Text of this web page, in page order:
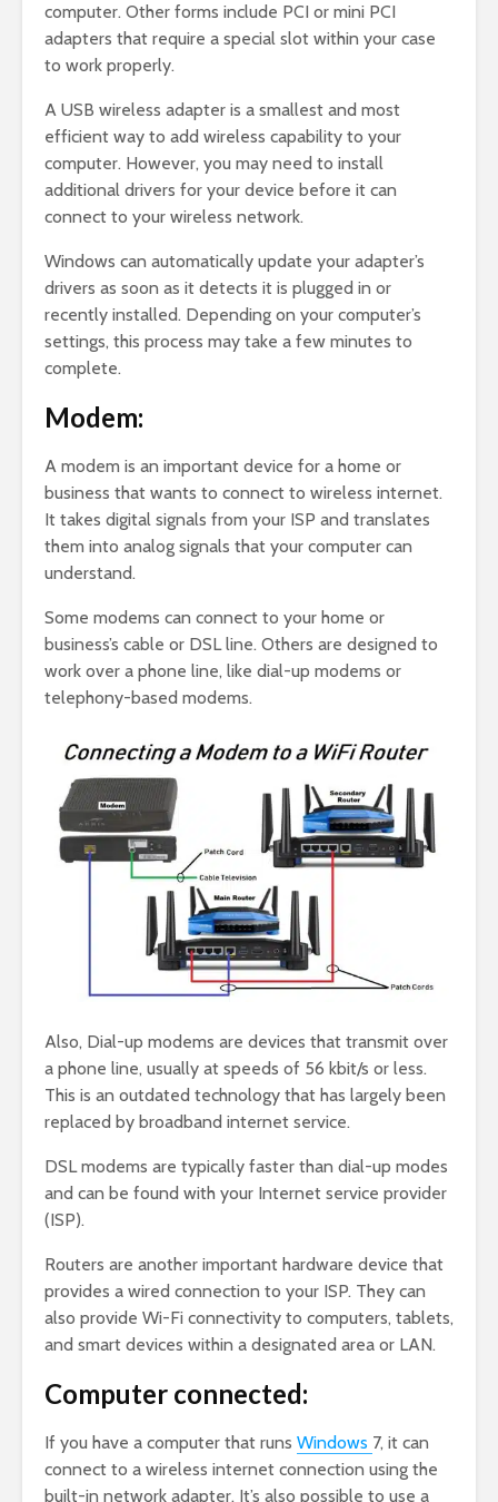
computer. Other forms include PCI or mini PCI
adapters that require a special slot within your case
to work properly.
A USB wireless adapter is a smallest and most
efficient way to add wireless capability to your
computer. However, you may need to install
additional drivers for your device before it can
connect to your wireless network.
Windows can automatically update your adapter’s
drivers as soon as it detects it is plugged in or
recently installed. Depending on your computer’s
settings, this process may take a few minutes to
complete.
Modem:
A modem is an important device for a home or
business that wants to connect to wireless internet.
It takes digital signals from your ISP and translates
them into analog signals that your computer can
understand.
Some modems can connect to your home or
business’s cable or DSL line. Others are designed to
work over a phone line, like dial-up modems or
telephony-based modems.
Also, Dial-up modems are devices that transmit over
a phone line, usually at speeds of 56 kbit/s or less.
This is an outdated technology that has largely been
replaced by broadband internet service.
DSL modems are typically faster than dial-up modes
and can be found with your Internet service provider
(ISP).
Routers are another important hardware device that
provides a wired connection to your ISP. They can
also provide Wi-Fi connectivity to computers, tablets,
and smart devices within a designated area or LAN.
Computer connected:
If you have a computer that runs Windows 7, it can
connect to a wireless internet connection using the
built-in network adapter. It’s also possible to use a